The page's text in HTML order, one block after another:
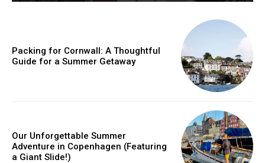
Packing for Cornwall: A Thoughtful
Guide for a Summer Getaway
Our Unforgettable Summer
Adventure in Copenhagen (Featuring
a Giant Slide!)